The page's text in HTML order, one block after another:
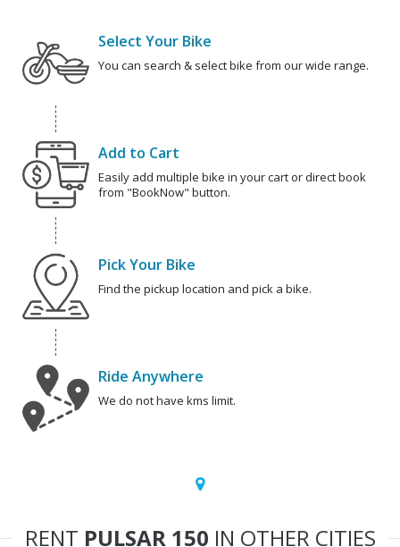
Select Your Bike
You can search & select bike from our wide range.
Add to Cart
Easily add multiple bike in your cart or direct book
from "BookNow" button.
Pick Your Bike
Find the pickup location and pick a bike.
Ride Anywhere
We do not have kms limit.
RENT PULSAR 150 IN OTHER CITIES